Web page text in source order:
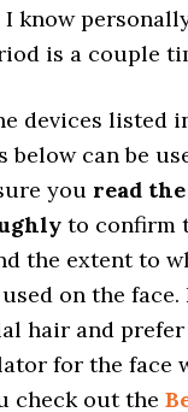
I know
is a couple
devices listed
below can be
you read
to confirm
the extent to
on the face.
hair and prefer
for the face
check out the